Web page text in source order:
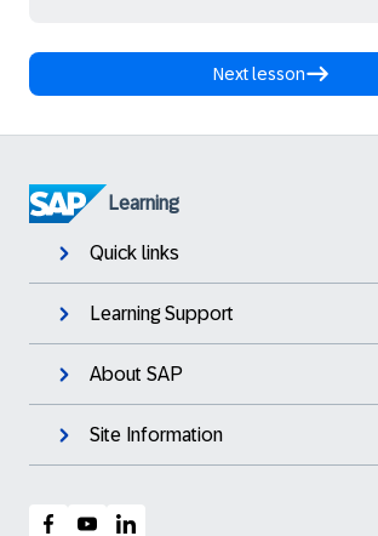
Next lesson
Learning
Quick links
Learning Support
About SAP
Site Information